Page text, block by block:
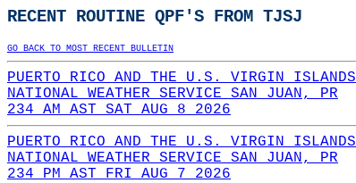
RECENT ROUTINE QPF'S FROM TJSJ
GO BACK TO MOST RECENT BULLETIN
PUERTO RICO AND THE U.S. VIRGIN ISLANDS
NATIONAL WEATHER SERVICE SAN JUAN, PR
234 AM AST SAT AUG 8 2026
PUERTO RICO AND THE U.S. VIRGIN ISLANDS
NATIONAL WEATHER SERVICE SAN JUAN, PR
234 PM AST FRI AUG 7 2026